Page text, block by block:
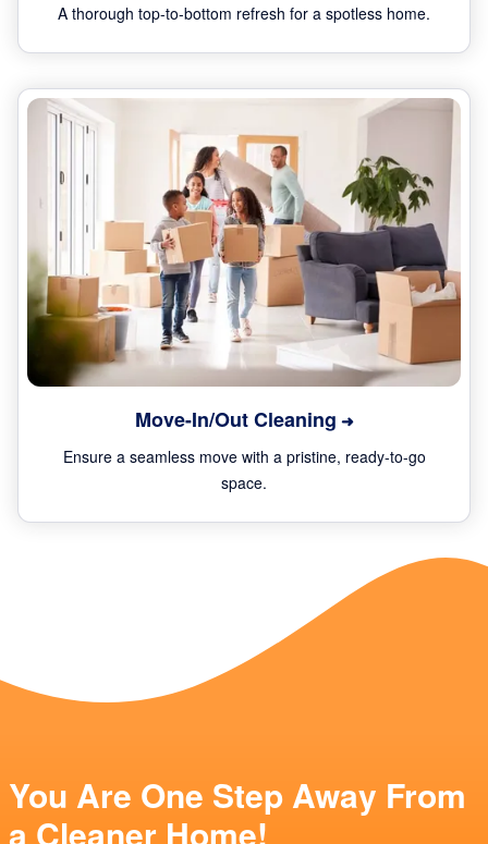
A thorough top-to-bottom refresh for a spotless home.
Move-In/Out Cleaning
Ensure a seamless move with a pristine, ready-to-go
space.
You Are One Step Away From
a Cleaner Home!